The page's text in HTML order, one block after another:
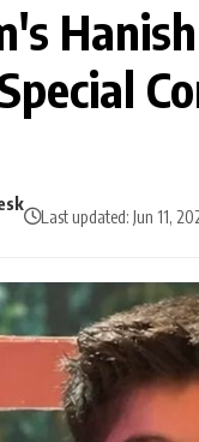
Home
TV Serial News
Filmy Fun
CATEGORIES
Actor
PhotoShoot
Last updated: Jun 11,